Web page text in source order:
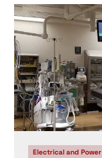
Electrical and Power